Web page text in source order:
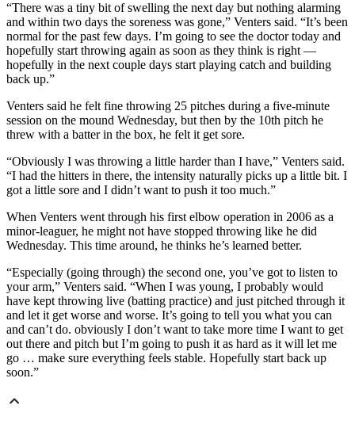
“There was a tiny bit of swelling the next day but nothing alarming
and within two days the soreness was gone,” Venters said. “It’s been
normal for the past few days. I’m going to see the doctor today and
hopefully start throwing again as soon as they think is right —
hopefully in the next couple days start playing catch and building
back up.”
Venters said he felt fine throwing 25 pitches during a five-minute
session on the mound Wednesday, but then by the 10th pitch he
threw with a batter in the box, he felt it get sore.
“Obviously I was throwing a little harder than I have,” Venters said.
“I had the hitters in there, the intensity naturally picks up a little bit. I
got a little sore and I didn’t want to push it too much.”
When Venters went through his first elbow operation in 2006 as a
minor-leaguer, he might not have stopped throwing like he did
Wednesday. This time around, he thinks he’s learned better.
“Especially (going through) the second one, you’ve got to listen to
your arm,” Venters said. “When I was young, I probably would
have kept throwing live (batting practice) and just pitched through it
and let it get worse and worse. It’s going to tell you what you can
and can’t do. obviously I don’t want to take more time I want to get
out there and pitch but I’m going to push it as hard as it will let me
go … make sure everything feels stable. Hopefully start back up
soon.”